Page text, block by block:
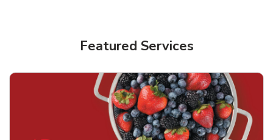
Featured Services